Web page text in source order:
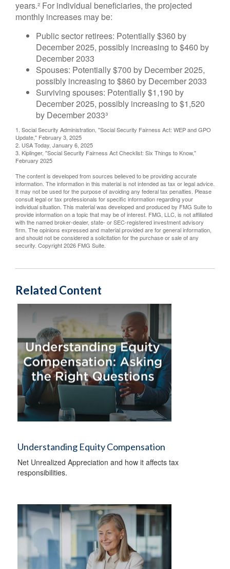
years.² For individual beneficiaries, the projected
monthly increases may be:
Public sector retirees: Potentially $360 by
December 2025, possibly increasing to $460 by
December 2033
Spouses: Potentially $700 by December 2025,
possibly increasing to $860 by December 2033
Surviving spouses: Potentially $1,190 by
December 2025, possibly increasing to $1,520
by December 2033³
1. Social Security Administration, "Social Security Fairness Act: WEP and GPO
Update," February 3, 2025
2. USA Today, January 6, 2025
3. Kiplinger, "Social Security Fairness Act Checklist: Six Things to Know,"
February 2025
The content is developed from sources believed to be providing accurate
information. The information in this material is not intended as tax or legal advice.
It may not be used for the purpose of avoiding any federal tax penalties. Please
consult legal or tax professionals for specific information regarding your
individual situation. This material was developed and produced by FMG Suite to
provide information on a topic that may be of interest. FMG, LLC, is not affiliated
with the named broker-dealer, state- or SEC-registered investment advisory
firm. The opinions expressed and material provided are for general information,
and should not be considered a solicitation for the purchase or sale of any
security. Copyright2026 FMG Suite.
Related Content
Understanding Equity Compensation
Net Unrealized Appreciation and how it affects tax
responsibilities.